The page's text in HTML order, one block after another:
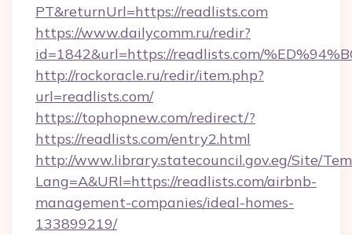
PT&returnUrl=https://readlists.com
https://www.dailycomm.ru/redir?
id=1842&url=https://readlists.com/
http://rockoracle.ru/redir/item.php?
url=readlists.com/
https://tophopnew.com/redirect/?
https://readlists.com/entry2.html
http://www.library.statecouncil.gov.eg/Site/
Lang=A&URl=https://readlists.com/airbnb-
management-companies/ideal-homes-
133899219/